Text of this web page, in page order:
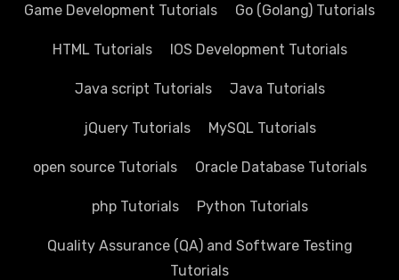
Game Development Tutorials Go (Golang) Tutorials
HTML Tutorials IOS Development Tutorials
Java script Tutorials Java Tutorials
jQuery Tutorials MySQL Tutorials
open source Tutorials Oracle Database Tutorials
php Tutorials Python Tutorials
Quality Assurance (QA) and Software Testing
Tutorials